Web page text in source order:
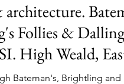
Follies &
High Weald,
Bateman's, Brightling